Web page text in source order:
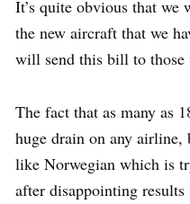
It’s quite obvious that
the new aircraft that we
will send this bill to those
The fact that as many as
huge drain on any
like Norwegian which is
after disappointing